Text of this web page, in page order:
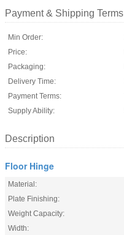
Payment & Shipping Terms
Min Order:
Price:
Packaging:
Delivery Time:
Payment Terms:
Supply Ability:
Description
Floor Hinge
Material:
Plate Finishing:
Weight Capacity:
Width: